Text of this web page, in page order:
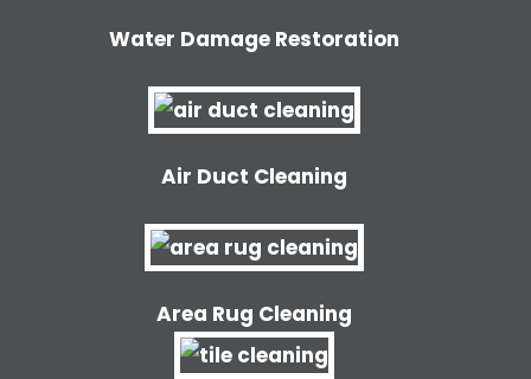
Water Damage Restoration
Air Duct Cleaning
Area Rug Cleaning